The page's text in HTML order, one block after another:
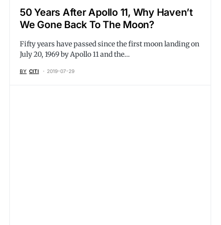
50 Years After Apollo 11, Why Haven’t
We Gone Back To The Moon?
Fifty years have passed since the first moon landing on
July 20, 1969 by Apollo 11 and the…
BY CITI 2019-07-29